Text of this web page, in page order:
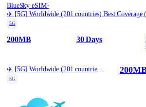
BlueSky eSIM·
✈️ [5G] Worldwide (201 countries) Best Coverage
5G
200MB 30 Days
✈️ [5G] Worldwide (201 countries) Best Coverage (200MB/30d)
5G